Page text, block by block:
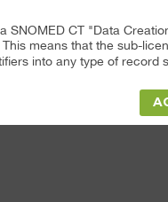
SNOMED CT "Data
means that the sub-
into any type of record